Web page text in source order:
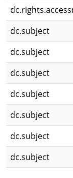
dc.subject
dc.subject
dc.subject
dc.subject
dc.subject
dc.subject
dc.subject